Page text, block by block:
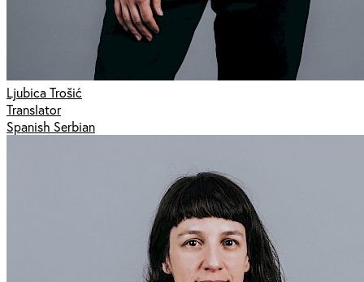
Ljubica Trošić
Translator
Spanish Serbian